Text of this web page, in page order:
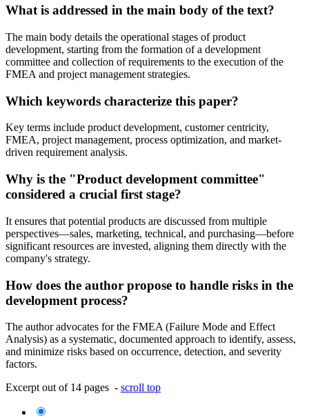
What is addressed in the main body of the text?
The main body details the operational stages of product
development, starting from the formation of a development
committee and collection of requirements to the execution of the
FMEA and project management strategies.
Which keywords characterize this paper?
Key terms include product development, customer centricity,
FMEA, project management, process optimization, and market-
driven requirement analysis.
Why is the "Product development committee"
considered a crucial first stage?
It ensures that potential products are discussed from multiple
perspectives—sales, marketing, technical, and purchasing—before
significant resources are invested, aligning them directly with the
company's strategy.
How does the author propose to handle risks in the
development process?
The author advocates for the FMEA (Failure Mode and Effect
Analysis) as a systematic, documented approach to identify, assess,
and minimize risks based on occurrence, detection, and severity
factors.
Excerpt out of 14 pages - scroll top